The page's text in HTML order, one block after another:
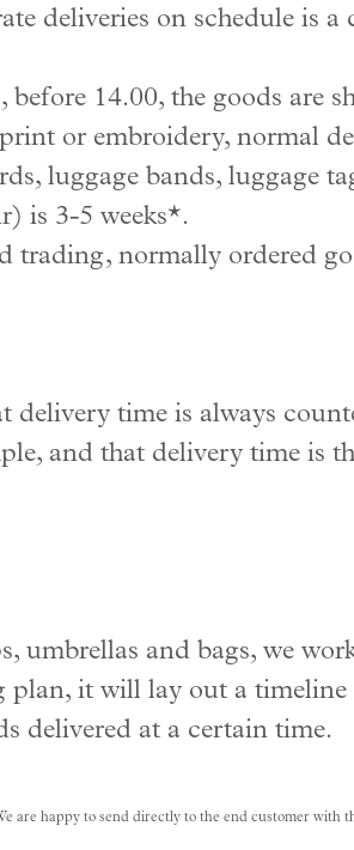
deliveries on schedule is
14.00, the goods are
or embroidery, normal
luggage bands, luggage
is 3-5 weeks*.
trading, normally ordered
time is always
and that delivery time is
umbrellas and bags, we
it will lay out a timeline
delivered at a certain time.
are happy to send directly to the end customer with